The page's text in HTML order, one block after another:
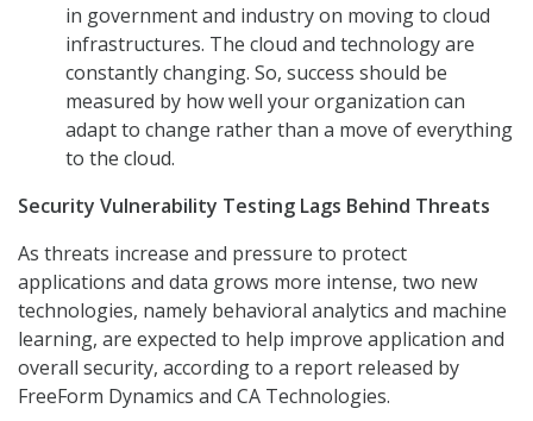
in government and industry on moving to cloud
infrastructures. The cloud and technology are
constantly changing. So, success should be
measured by how well your organization can
adapt to change rather than a move of everything
to the cloud.
Security Vulnerability Testing Lags Behind Threats
As threats increase and pressure to protect
applications and data grows more intense, two new
technologies, namely behavioral analytics and machine
learning, are expected to help improve application and
overall security, according to a report released by
FreeForm Dynamics and CA Technologies.